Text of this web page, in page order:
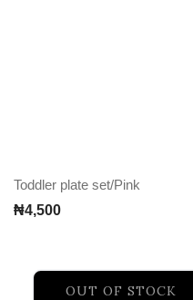
Toddler plate set/Pink
₦4,500
OUT OF STOCK